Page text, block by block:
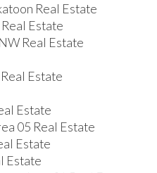
Real Estate
Estate
Real Estate
Estate
Estate
05 Real Estate
Estate
Estate